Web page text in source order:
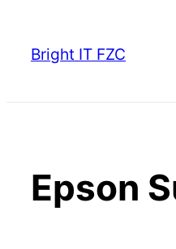
content
Bright IT FZC
Epson